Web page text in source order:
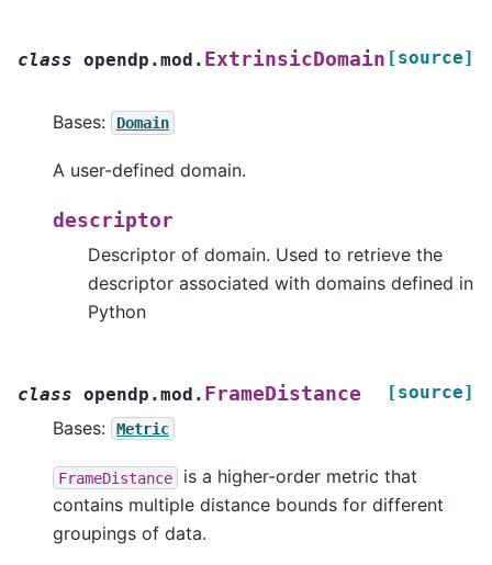
class opendp.mod. ExtrinsicDomain [source]
Bases: Domain
A user-defined domain.
descriptor
Descriptor of domain. Used to retrieve the
descriptor associated with domains defined in
Python
class opendp.mod. FrameDistance [source]
Bases: Metric
FrameDistance
is a higher-order metric that
contains multiple distance bounds for different
groupings of data.